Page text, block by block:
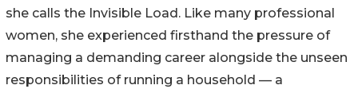
she calls the Invisible Load. Like many professional
women, she experienced firsthand the pressure of
managing a demanding career alongside the unseen
responsibilities of running a household — a